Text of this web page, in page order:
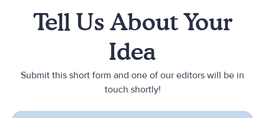
Tell Us About Your
Idea
Submit this short form and one of our editors will be in
touch shortly!